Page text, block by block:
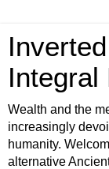
Integral
Wealth and the
increasingly
humanity.
alternative